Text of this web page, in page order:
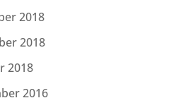
2018
2018
2018
2016